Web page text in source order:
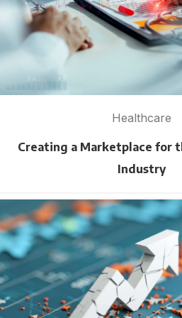
Healthcare
Creating a Marketplace for
Industry